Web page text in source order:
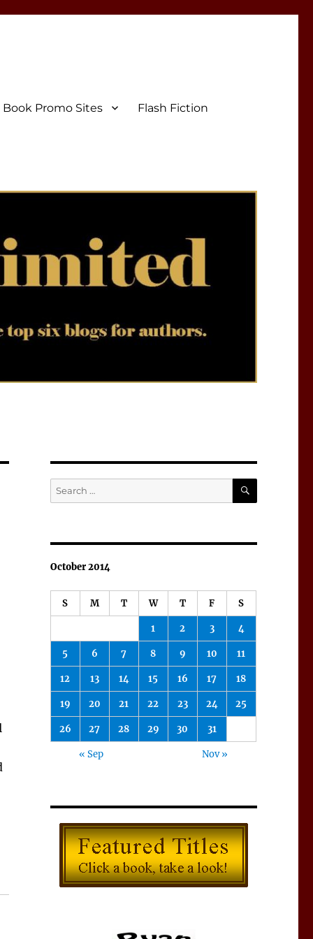
Book Promo Sites Flash Fiction
Search
for:
SEARCH
October 2014
S M T W T F S
1 2 3 4
5 6 7 8 9 10 11
12 13 14 15 16 17 18
19 20 21 22 23 24 25
26 27 28 29 30 31
« Sep Nov »